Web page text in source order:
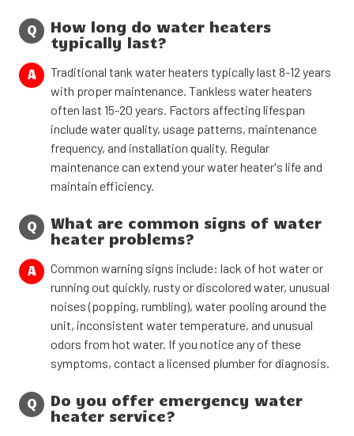
Q
How long do water heaters
typically last?
A
Traditional tank water heaters typically last 8-12 years
with proper maintenance. Tankless water heaters
often last 15-20 years. Factors affecting lifespan
include water quality, usage patterns, maintenance
frequency, and installation quality. Regular
maintenance can extend your water heater's life and
maintain efficiency.
Q
What are common signs of water
heater problems?
A
Common warning signs include: lack of hot water or
running out quickly, rusty or discolored water, unusual
noises (popping, rumbling), water pooling around the
unit, inconsistent water temperature, and unusual
odors from hot water. If you notice any of these
symptoms, contact a licensed plumber for diagnosis.
Q
Do you offer emergency water
heater service?